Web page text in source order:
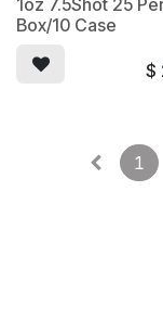
1oz 7.5Shot 25
Box/10 Case
$
1